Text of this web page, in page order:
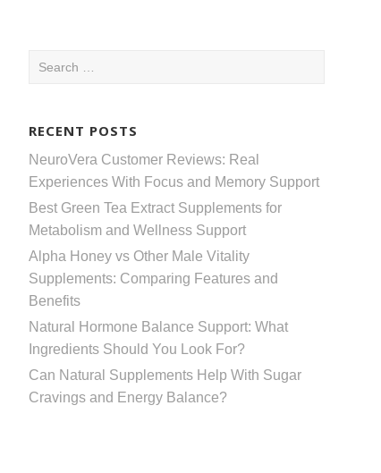
Search
RECENT POSTS
NeuroVera Customer Reviews: Real
Experiences With Focus and Memory Support
Best Green Tea Extract Supplements for
Metabolism and Wellness Support
Alpha Honey vs Other Male Vitality
Supplements: Comparing Features and
Benefits
Natural Hormone Balance Support: What
Ingredients Should You Look For?
Can Natural Supplements Help With Sugar
Cravings and Energy Balance?